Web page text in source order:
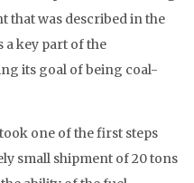
that was described in the
a key part of the
its goal of being coal-
one of the first steps
small shipment of 20 tons